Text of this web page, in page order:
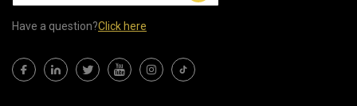
Have a question?Click here